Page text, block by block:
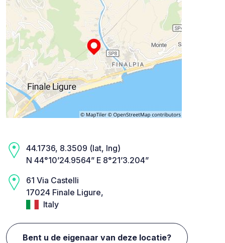
44.1736, 8.3509 (lat, lng)
N 44°10’24.9564” E 8°21’3.204”
61 Via Castelli
17024 Finale Ligure,
Italy
Bent u de eigenaar van deze locatie?